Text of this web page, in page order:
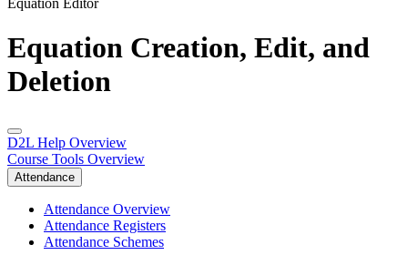
Equation Creation, Edit, and
Deletion
D2L Help Overview
Course Tools Overview
Attendance
Attendance Overview
Attendance Registers
Attendance Schemes